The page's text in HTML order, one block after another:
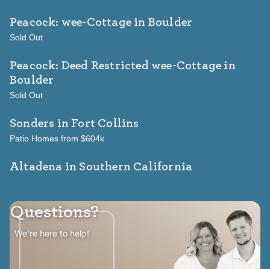
Peacock: wee-Cottage in Boulder
Sold Out
Peacock: Deed Restricted wee-Cottage in
Boulder
Sold Out
Sonders in Fort Collins
Patio Homes from $604k
Altadena in Southern California
Questions?
We're here to help!